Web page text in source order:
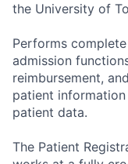
the University of
Performs
admission
reimbursement,
patient
patient data.
The Patient